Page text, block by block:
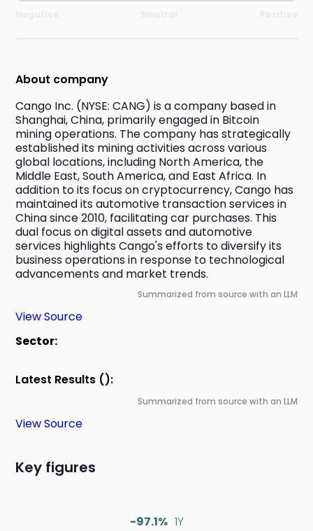
About company
Cango Inc. (NYSE: CANG) is a company based in
Shanghai, China, primarily engaged in Bitcoin
mining operations. The company has strategically
established its mining activities across various
global locations, including North America, the
Middle East, South America, and East Africa. In
addition to its focus on cryptocurrency, Cango has
maintained its automotive transaction services in
China since 2010, facilitating car purchases. This
dual focus on digital assets and automotive
services highlights Cango's efforts to diversify its
business operations in response to technological
advancements and market trends.
Summarized from source with an LLM
View Source
Sector:
Latest Results ():
Summarized from source with an LLM
View Source
Key figures
-97.1% 1Y